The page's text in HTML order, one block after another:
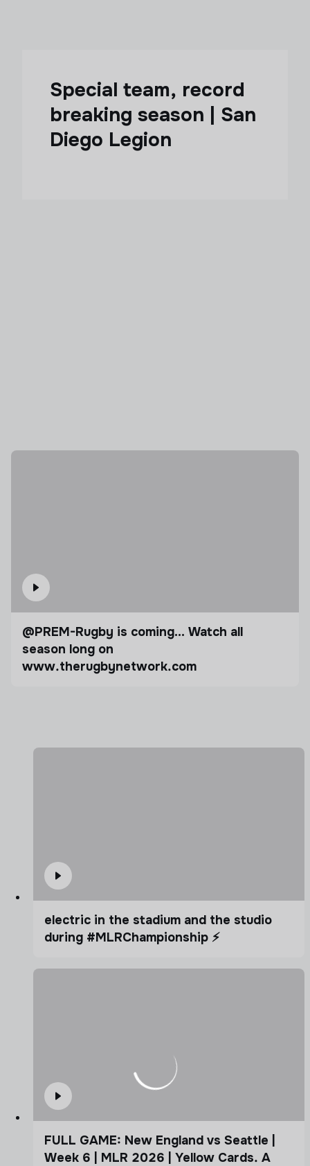
Special team, record
breaking season | San
Diego Legion
@PREM-Rugby is coming… Watch all
season long on
www.therugbynetwork.com
electric in the stadium and the studio
during #MLRChampionship ⚡️
FULL GAME: New England vs Seattle |
Week 6 | MLR 2026 | Yellow Cards. A